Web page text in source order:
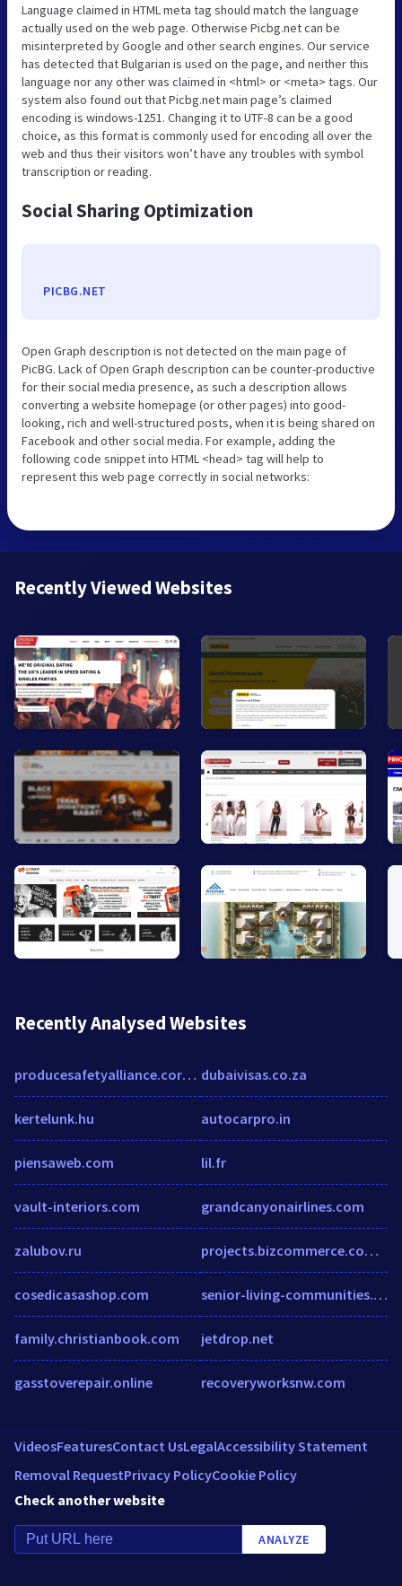
Language claimed in HTML meta tag should match the language
actually used on the web page. Otherwise Picbg.net can be
misinterpreted by Google and other search engines. Our service
has detected that Bulgarian is used on the page, and neither this
language nor any other was claimed in <html> or <meta> tags. Our
system also found out that Picbg.net main page’s claimed
encoding is windows-1251. Changing it to UTF-8 can be a good
choice, as this format is commonly used for encoding all over the
web and thus their visitors won’t have any troubles with symbol
transcription or reading.
Social Sharing Optimization
PICBG.NET
Open Graph description is not detected on the main page of
PicBG. Lack of Open Graph description can be counter-productive
for their social media presence, as such a description allows
converting a website homepage (or other pages) into good-
looking, rich and well-structured posts, when it is being shared on
Facebook and other social media. For example, adding the
following code snippet into HTML <head> tag will help to
represent this web page correctly in social networks:
Recently Viewed Websites
Recently Analysed Websites
producesafetyalliance.cornell.edu
kertelunk.hu
piensaweb.com
vault-interiors.com
zalubov.ru
cosedicasashop.com
family.christianbook.com
gasstoverepair.online
dubaivisas.co.za
autocarpro.in
lil.fr
grandcanyonairlines.com
projects.bizcommerce.com.br
senior-living-communities.atsondemand.com
jetdrop.net
recoveryworksnw.com
VideosFeaturesContact UsLegalAccessibility Statement
Removal RequestPrivacy PolicyCookie Policy
Check another website
ANALYZE